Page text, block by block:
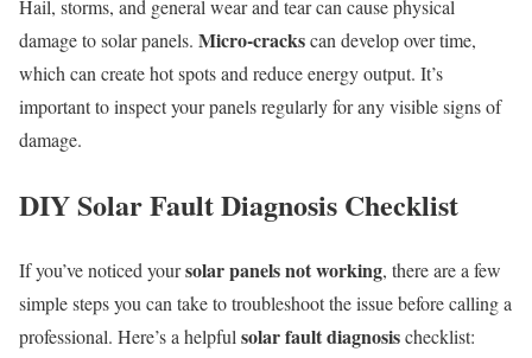
Hail, storms, and general wear and tear can cause physical
damage to solar panels. Micro-crackscan develop over time,
which can create hot spots and reduce energy output. It’s
important to inspect your panels regularly for any visible signs of
damage.
DIY Solar Fault Diagnosis Checklist
If you’ve noticed yoursolar panels not working, there are a few
simple steps you can take to troubleshoot the issue before calling a
professional. Here’s a helpful solar fault diagnosischecklist: